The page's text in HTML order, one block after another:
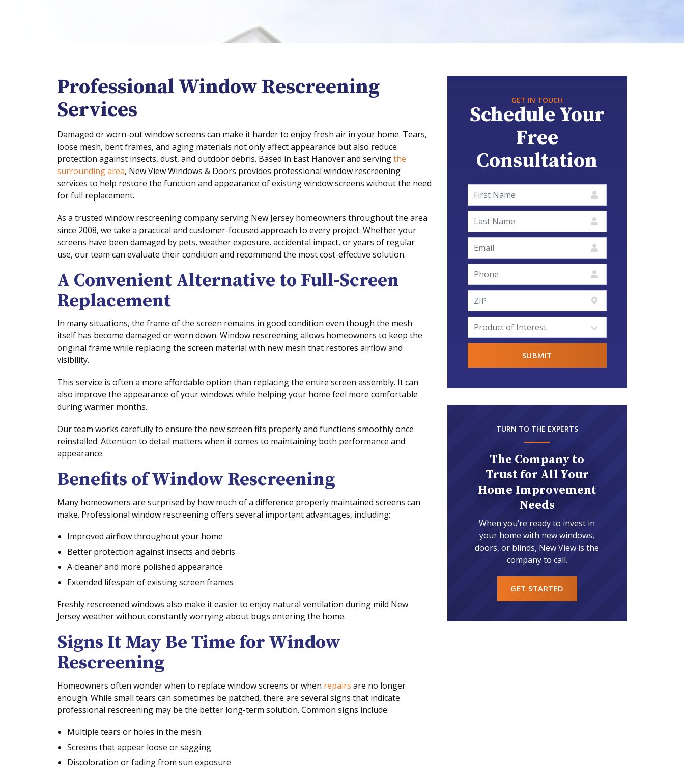
Professional Window Rescreening
Services
Damaged or worn-out window screens can make it harder to enjoy fresh air in your home. Tears,
loose mesh, bent frames, and aging materials not only affect appearance but also reduce
protection against insects, dust, and outdoor debris. Based in East Hanover and servingthe
surrounding area, New View Windows & Doors provides professional window rescreening
services to help restore the function and appearance of existing window screens without the need
for full replacement.
As a trusted window rescreening company serving New Jersey homeowners throughout the area
since 2008, we take a practical and customer-focused approach to every project. Whether your
screens have been damaged by pets, weather exposure, accidental impact, or years of regular
use, our team can evaluate their condition and recommend the most cost-effective solution.
A Convenient Alternative to Full-Screen
Replacement
In many situations, the frame of the screen remains in good condition even though the mesh
itself has become damaged or worn down. Window rescreening allows homeowners to keep the
original frame while replacing the screen material with new mesh that restores airflow and
visibility.
This service is often a more affordable option than replacing the entire screen assembly. It can
also improve the appearance of your windows while helping your home feel more comfortable
during warmer months.
Our team works carefully to ensure the new screen fits properly and functions smoothly once
reinstalled. Attention to detail matters when it comes to maintaining both performance and
appearance.
Benefits of Window Rescreening
Many homeowners are surprised by how much of a difference properly maintained screens can
make. Professional window rescreening offers several important advantages, including:
Improved airflow throughout your home
Better protection against insects and debris
A cleaner and more polished appearance
Extended lifespan of existing screen frames
Freshly rescreened windows also make it easier to enjoy natural ventilation during mild New
Jersey weather without constantly worrying about bugs entering the home.
Signs It May Be Time for Window
Rescreening
Homeowners often wonder when to replace window screens or when repairs are no longer
enough. While small tears can sometimes be patched, there are several signs that indicate
professional rescreening may be the better long-term solution. Common signs include:
Multiple tears or holes in the mesh
Screens that appear loose or sagging
Discoloration or fading from sun exposure
GET IN TOUCH
Schedule Your
Free
Consultation
TURN TO THE EXPERTS
The Company to
Trust for All Your
Home Improvement
Needs
When you’re ready to invest in
your home with new windows,
doors, or blinds, New View is the
company to call.
GET STARTED